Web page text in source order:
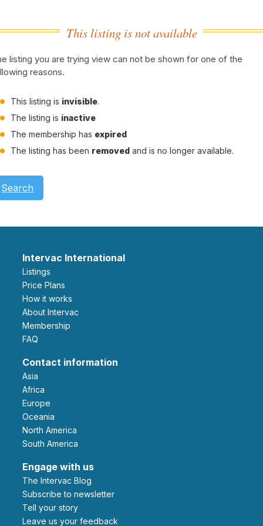
This listing is not available
listing you are trying view can not be shown for one of the
reasons.
This listing is invisible.
The listing is inactive
The membership has expired
The listing has been removed and is no longer available.
Search
Intervac International
Listings
Price Plans
How it works
About Intervac
Membership
FAQ
Contact information
Asia
Africa
Europe
Oceania
North America
South America
Engage with us
The Intervac Blog
Subscribe to newsletter
Tell your story
leave us your feedback